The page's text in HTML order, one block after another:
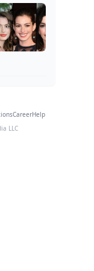
CareerHelp
LLC